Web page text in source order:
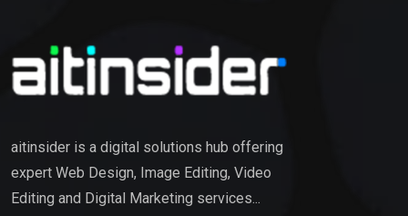
aitinsider is a digital solutions hub offering
expert Web Design, Image Editing, Video
Editing and Digital Marketing services...